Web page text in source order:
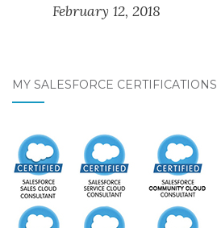
February 12, 2018
MY SALESFORCE CERTIFICATIONS